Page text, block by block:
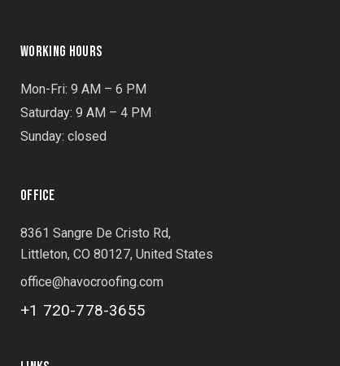
WORKING HOURS
Mon-Fri: 9 AM – 6 PM
Saturday: 9 AM – 4 PM
Sunday: closed
OFFICE
8361 Sangre De Cristo Rd,
Littleton, CO 80127, United States
office@havocroofing.com
+1 720-778-3655